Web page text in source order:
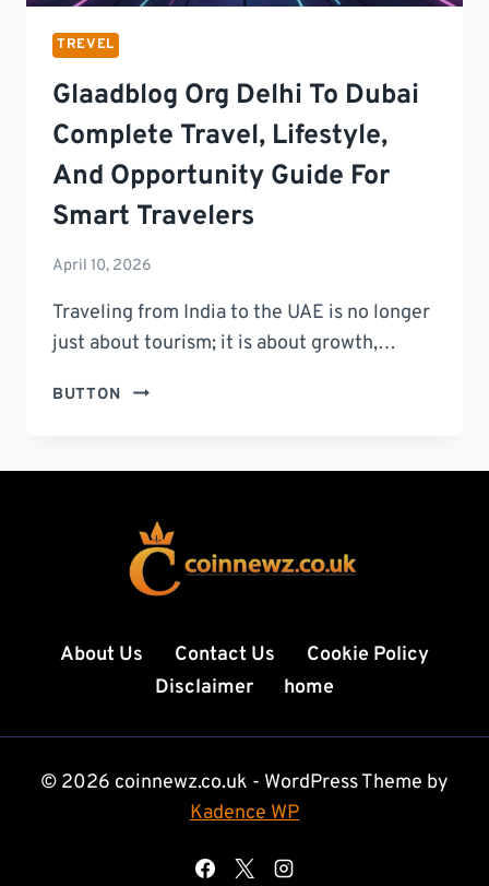
TREVEL
Glaadblog Org Delhi To Dubai
Complete Travel, Lifestyle,
And Opportunity Guide For
Smart Travelers
April 10, 2026
Traveling from India to the UAE is no longer
just about tourism; it is about growth,…
BUTTON
GLAADBLOG
TO
COMPLETE
TRAVEL,
LIFESTYLE,
AND
GUIDE
FOR
SMART
About Us Contact Us
Cookie Policy
Disclaimer
home
© 2026 coinnewz.co.uk - WordPress Theme by
Kadence WP